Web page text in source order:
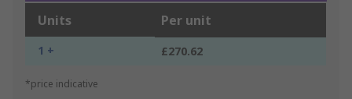
Units Per unit
1 + £270.62
*price indicative